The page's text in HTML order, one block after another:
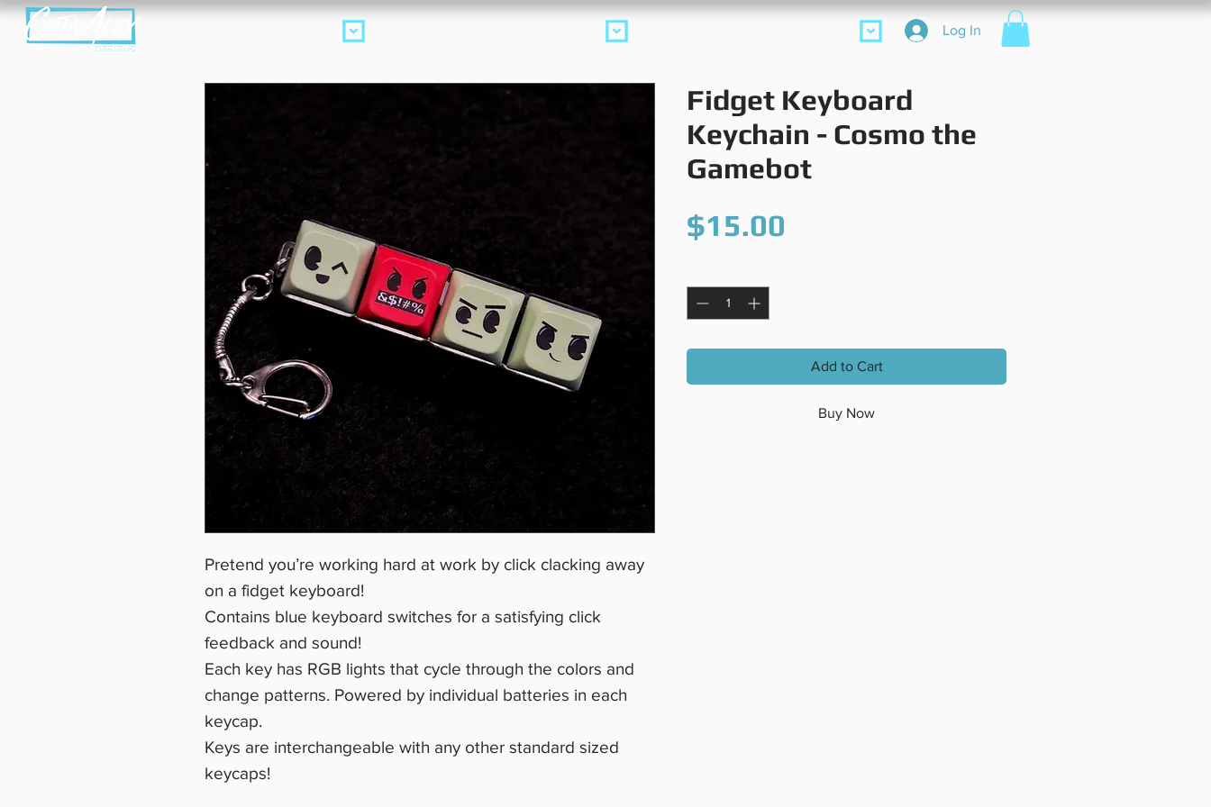
Log In
Pretend you’re working hard at work by click clacking away
on a fidget keyboard!
Contains blue keyboard switches for a satisfying click
feedback and sound!
Each key has RGB lights that cycle through the colors and
change patterns. Powered by individual batteries in each
keycap.
Keys are interchangeable with any other standard sized
keycaps!
Fidget Keyboard
Keychain - Cosmo the
Gamebot
$15.00
Add to Cart
Buy Now